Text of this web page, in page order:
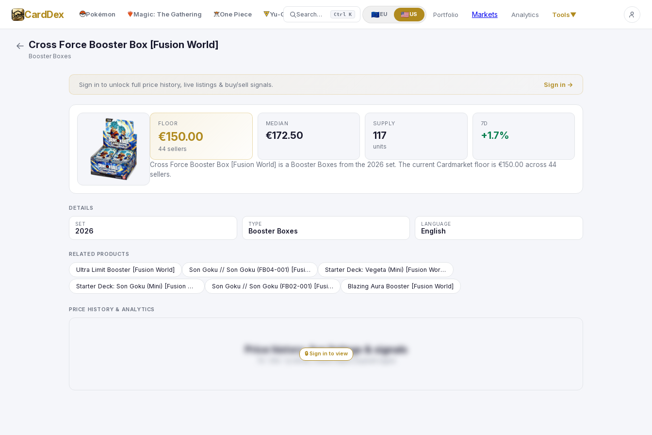
CardDex Pokémon Magic: The Gathering One Piece Yu-Gi-Oh! More ▼
Search… Ctrl K 🇪🇺EU 🇺🇸US Portfolio Markets Analytics Tools▼
← Cross Force Booster Box [Fusion World]
Booster Boxes
Sign in to unlock full price history, live listings & buy/sell signals. Sign in →
FLOOR
€150.00
44 sellers
MEDIAN
€172.50
SUPPLY
117
units
7D
+1.7%
Cross Force Booster Box [Fusion World] is a Booster Boxes from the 2026 set. The current Cardmarket floor is €150.00 across 44
sellers.
DETAILS
SET
2026
TYPE
Booster Boxes
LANGUAGE
English
RELATED PRODUCTS
Ultra Limit Booster [Fusion World] Son Goku // Son Goku (FB04-001) [Fusion World] (V.1 - Leader) Starter Deck: Vegeta (Mini) [Fusion World]
Starter Deck: Son Goku (Mini) [Fusion World] Son Goku // Son Goku (FB02-001) [Fusion World] (V.1 - Leader) Blazing Aura Booster [Fusion World]
PRICE HISTORY & ANALYTICS
Price history, live listings & signals
7d · 30d · 1y trends, market depth, buy/sell signal
🔒 Sign in to view